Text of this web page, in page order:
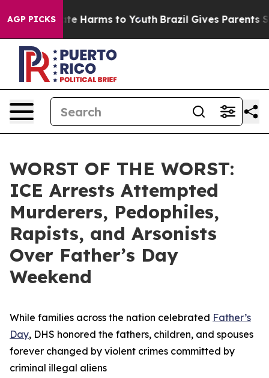
AGP PICKS
to Abate Harms to Youth Brazil Gives Parents
WORST OF THE WORST:
ICE Arrests Attempted
Murderers, Pedophiles,
Rapists, and Arsonists
Over Father’s Day
Weekend
While families across the nation celebrated Father’s
Day, DHS honored the fathers, children, and spouses
forever changed by violent crimes committed by
criminal illegal aliens